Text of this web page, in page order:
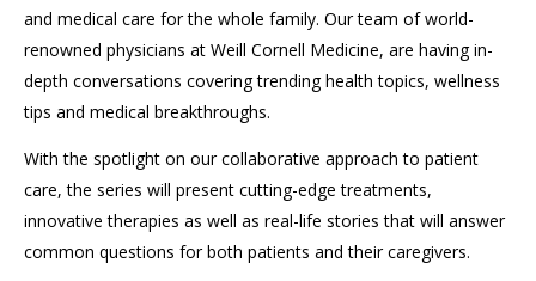
and medical care for the whole family. Our team of world-
renowned physicians at Weill Cornell Medicine, are having in-
depth conversations covering trending health topics, wellness
tips and medical breakthroughs.
With the spotlight on our collaborative approach to patient
care, the series will present cutting-edge treatments,
innovative therapies as well as real-life stories that will answer
common questions for both patients and their caregivers.